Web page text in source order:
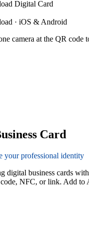
· iOS & Android
camera at the QR code
Card
your professional identity
digital business cards
NFC, or link. Add to